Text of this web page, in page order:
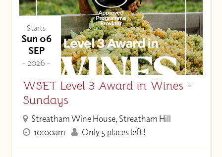
Starts
Sun 06
SEP
- 2026 -
WSET Level 3 Award in Wines -
Sundays
Streatham Wine House, Streatham Hill
10:00am
Only 5 places left!